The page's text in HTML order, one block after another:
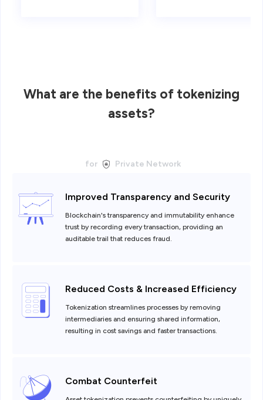
What are the benefits of tokenizing
assets?
for Private Network
Improved Transparency and Security
Blockchain's transparency and immutability enhance
trust by recording every transaction, providing an
auditable trail that reduces fraud.
Reduced Costs & Increased Efficiency
Tokenization streamlines processes by removing
intermediaries and ensuring shared information,
resulting in cost savings and faster transactions.
Combat Counterfeit